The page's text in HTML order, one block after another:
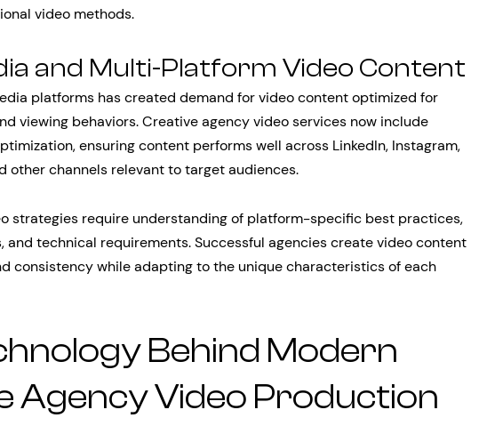
video methods.
and Multi-Platform Video Content
platforms has created demand for video content optimized for
viewing behaviors. Creative agency video services now include
ensuring content performs well across LinkedIn, Instagram,
other channels relevant to target audiences.
strategies require understanding of platform-specific best practices,
and technical requirements. Successful agencies create video content
consistency while adapting to the unique characteristics of each
Behind Modern
Agency Video Production